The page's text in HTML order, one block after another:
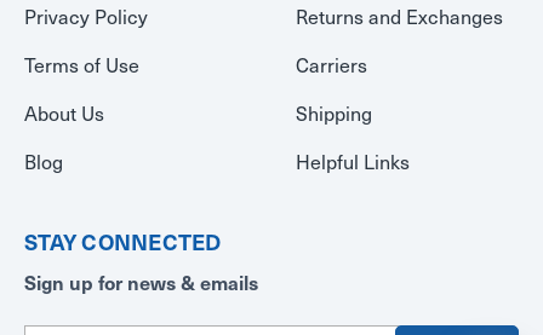
Privacy Policy
Terms of Use
About Us
Blog
Returns and Exchanges
Carriers
Shipping
Helpful Links
STAY CONNECTED
Sign up for news & emails